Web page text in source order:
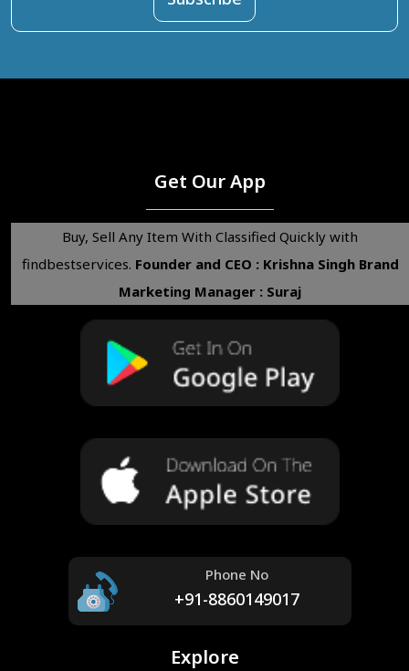
Get Our App
Buy, Sell Any Item With Classified Quickly with
findbestservices. Founder and CEO : Krishna Singh Brand
Marketing Manager : Suraj
Phone No
+91-8860149017
Explore